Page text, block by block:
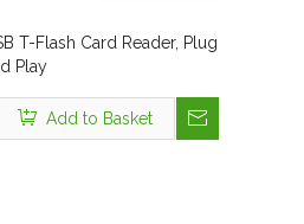
T-Flash Card Reader, Plug
Play
Add to Basket